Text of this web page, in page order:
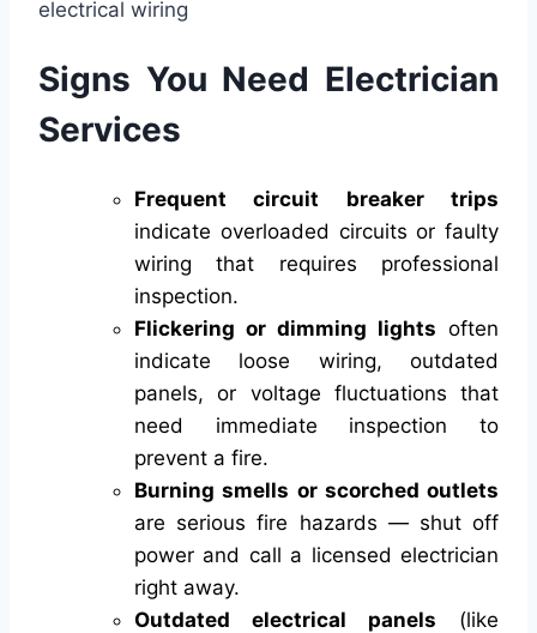
Signs You Need Electrician
Services
Frequent circuit breaker trips
indicate overloaded circuits or faulty
wiring that requires professional
inspection.
Flickering or dimming lights often
indicate loose wiring, outdated
panels, or voltage fluctuations that
need immediate inspection to
prevent a fire.
Burning smells or scorched outlets
are serious fire hazards — shut off
power and call a licensed electrician
right away.
Outdated electrical panels (like